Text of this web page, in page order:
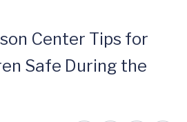
Center Tips for
Safe During the